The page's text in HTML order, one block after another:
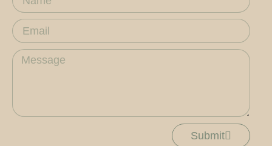
Email
Message
Submit